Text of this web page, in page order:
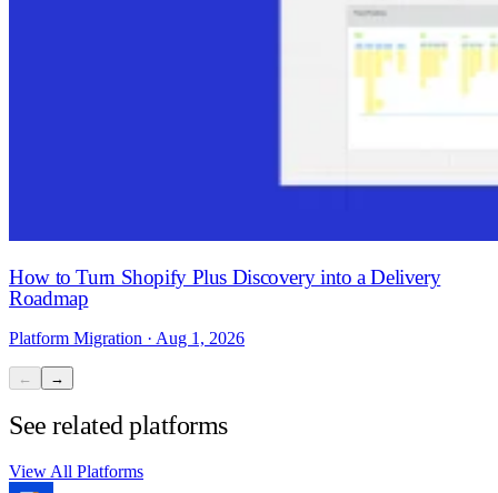
How to Turn Shopify Plus Discovery into a Delivery
Roadmap
Platform Migration · Aug 1, 2026
← →
See related platforms
View All Platforms